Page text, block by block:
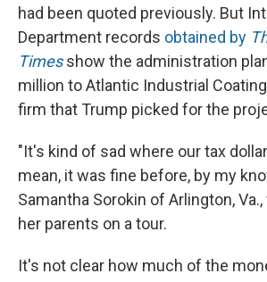
had been quoted previously. But
Department records obtained by
Timesshow the administration
million to Atlantic Industrial
firm that Trump picked for the
"It's kind of sad where our tax
mean, it was fine before, by my
Samantha Sorokin of Arlington,
her parents on a tour.
It's not clear how much of the